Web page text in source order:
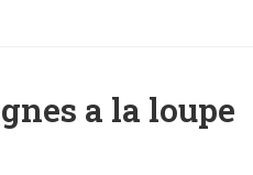
a la loupe